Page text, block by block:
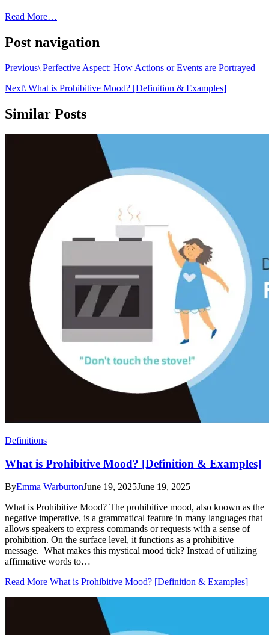
Read More…
Post navigation
Previous\ Perfective Aspect: How Actions or Events are Portrayed
Next\ What is Prohibitive Mood? [Definition & Examples]
Similar Posts
Definitions
What is Prohibitive Mood? [Definition & Examples]
ByEmma WarburtonJune 19, 2025June 19, 2025
What is Prohibitive Mood? The prohibitive mood, also known as the
negative imperative, is a grammatical feature in many languages that
allows speakers to express commands or requests with a sense of
prohibition. On the surface level, it functions as a prohibitive
message. What makes this mystical mood tick? Instead of utilizing
affirmative words to…
Read More What is Prohibitive Mood? [Definition & Examples]